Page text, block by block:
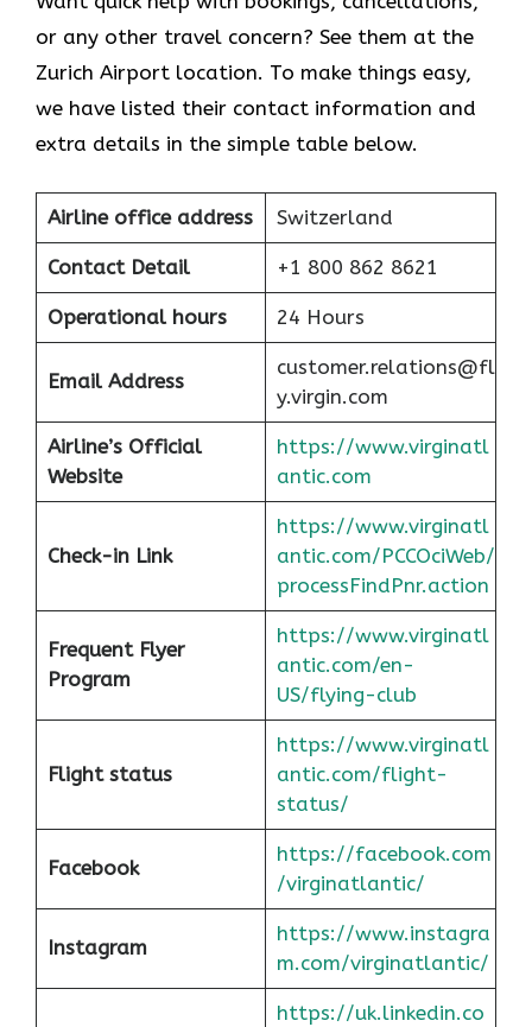
or any other travel concern? See them at the
Zurich Airport location. To make things easy,
we have listed their contact information and
extra details in the simple table below.
Airline office address Switzerland
Contact Detail +1 800 862 8621
Operational hours 24 Hours
Email Address
customer.relations@fl
y.virgin.com
Airline’s Official
Website
https://www.virginatl
antic.com
Check-in Link
https://www.virginatl
antic.com/PCCOciWeb/
processFindPnr.action
Frequent Flyer
Program
https://www.virginatl
antic.com/en-
US/flying-club
Flight status
https://www.virginatl
antic.com/flight-
status/
Facebook
https://facebook.com
/virginatlantic/
Instagram
https://www.instagra
m.com/virginatlantic/
https://uk.linkedin.co